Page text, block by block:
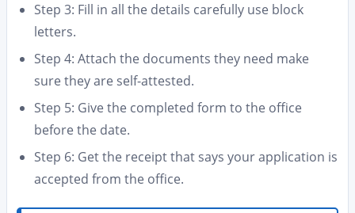
Step 3: Fill in all the details carefully use block
letters.
Step 4: Attach the documents they need make
sure they are self-attested.
Step 5: Give the completed form to the office
before the date.
Step 6: Get the receipt that says your application is
accepted from the office.